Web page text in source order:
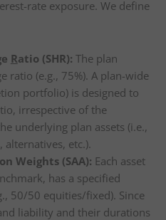
rate exposure. We define
Ratio (SHR): The plan
ratio (e.g., 75%). A plan-wide
portfolio) is designed to
irrespective of the
underlying plan assets (i.e.,
etc.).
Weights (SAA): Each asset
has a specified
50/50 equities/fixed). Since
liability and their durations